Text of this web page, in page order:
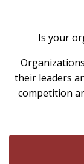
Is your
their leaders
competition